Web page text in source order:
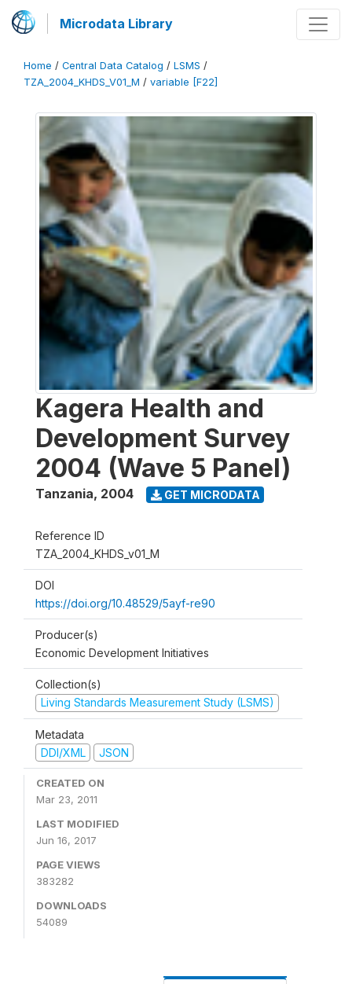
Microdata Library
Home / Central Data Catalog / LSMS /
TZA_2004_KHDS_V01_M / variable [F22]
Kagera Health and
Development Survey
2004 (Wave 5 Panel)
Tanzania, 2004 GET MICRODATA
Reference ID
TZA_2004_KHDS_v01_M
DOI
https://doi.org/10.48529/5ayf-re90
Producer(s)
Economic Development Initiatives
Collection(s)
Living Standards Measurement Study (LSMS)
Metadata
DDI/XML
JSON
CREATED ON
Mar 23, 2011
LAST MODIFIED
Jun 16, 2017
PAGE VIEWS
383282
DOWNLOADS
54089